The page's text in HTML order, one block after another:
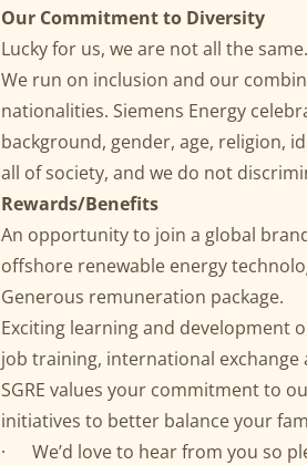
Our Commitment to Diversity
Lucky for us, we are not all the
We run on inclusion and our
nationalities. Siemens Energy
background, gender, age, religion,
all of society, and we do not
Rewards/Benefits
An opportunity to join a global
offshore renewable energy
Generous remuneration package.
Exciting learning and development
job training, international
SGRE values your commitment to
initiatives to better balance your
· We’d love to hear from you so